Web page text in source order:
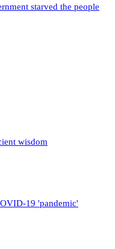
starved the people
wisdom
19 'pandemic'